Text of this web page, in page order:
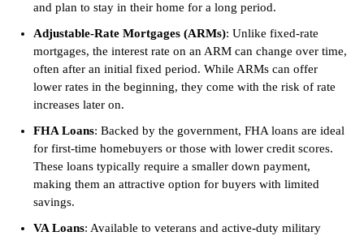
and plan to stay in their home for a long period.
Adjustable-Rate Mortgages (ARMs): Unlike fixed-rate
mortgages, the interest rate on an ARM can change over time,
often after an initial fixed period. While ARMs can offer
lower rates in the beginning, they come with the risk of rate
increases later on.
FHA Loans: Backed by the government, FHA loans are ideal
for first-time homebuyers or those with lower credit scores.
These loans typically require a smaller down payment,
making them an attractive option for buyers with limited
savings.
VA Loans: Available to veterans and active-duty military